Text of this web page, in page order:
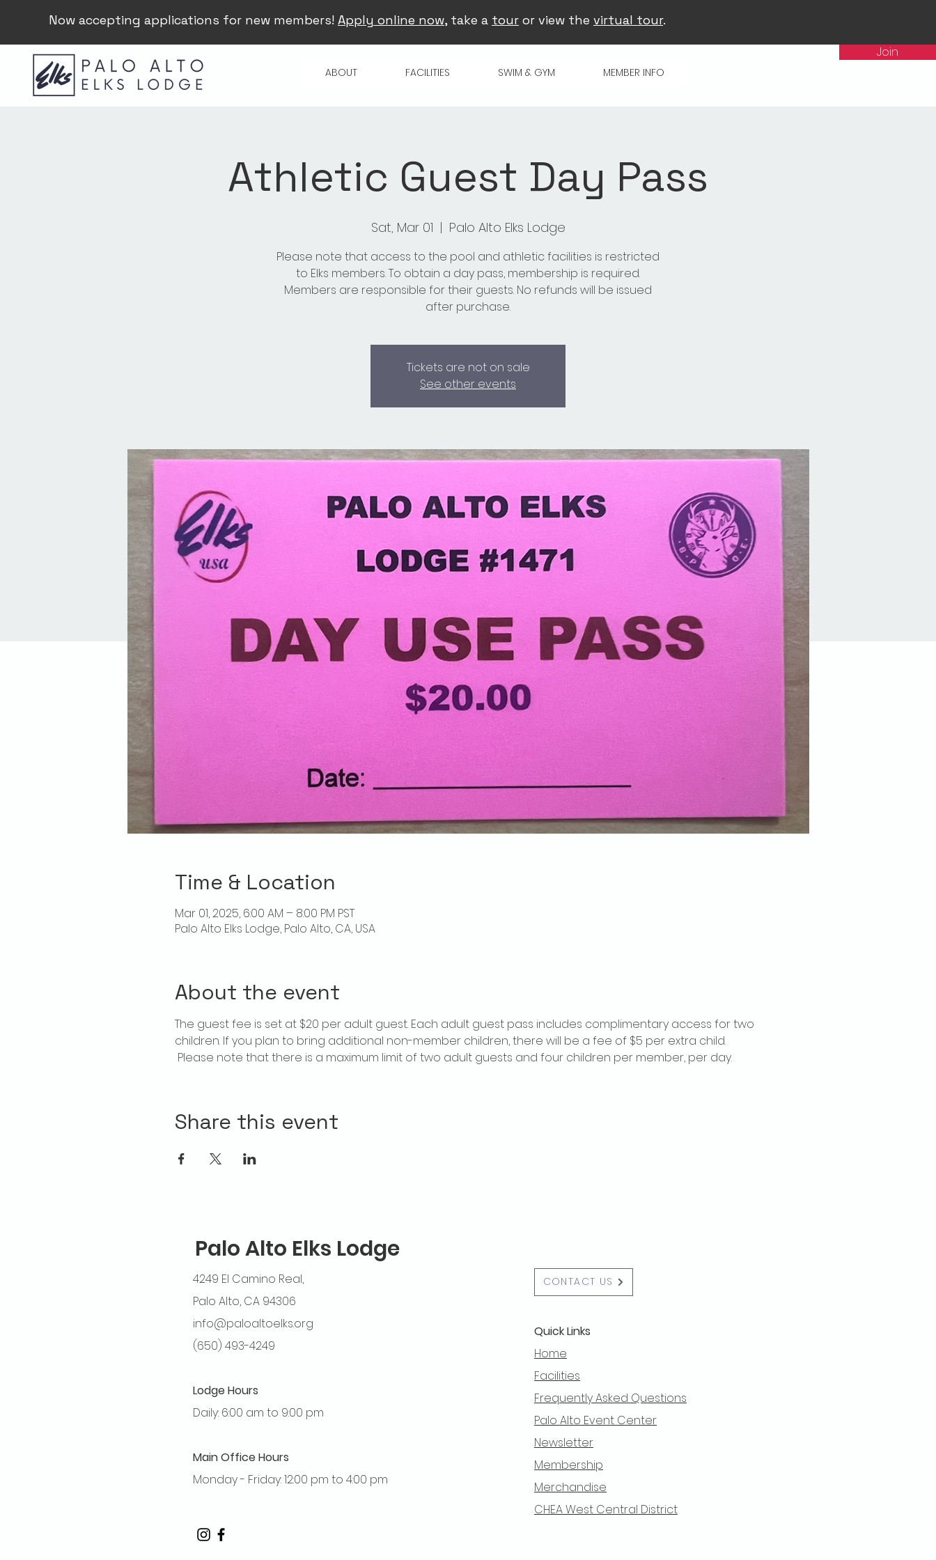
Now accepting applications for new members! Apply online now, take a tour or view the virtual tour.
ABOUT FACILITIES SWIM & GYM MEMBER INFO
Join
Athletic Guest Day Pass
Sat, Mar 01
  |
Palo Alto Elks Lodge
Please note that access to the pool and athletic facilities is restricted
to Elks members. To obtain a day pass, membership is required.
Members are responsible for their guests. No refunds will be issued
after purchase.
Tickets are not on sale
See other events
Time & Location
Mar 01, 2025, 6:00 AM – 8:00 PM PST
Palo Alto Elks Lodge, Palo Alto, CA, USA
About the event
The guest fee is set at $20 per adult guest. Each adult guest pass includes complimentary access for two
children. If you plan to bring additional non-member children, there will be a fee of $5 per extra child.
Please note that there is a maximum limit of two adult guests and four children per member, per day.
Share this event
Palo Alto Elks Lodge
4249 El Camino Real,
Palo Alto, CA 94306
info@paloaltoelks.org
(650) 493-4249
Lodge Hours
Daily: 6:00 am to 9:00 pm
Main Office Hours
Monday - Friday: 12:00 pm to 4:00 pm
CONTACT US
Quick Links
Home
Facilities
Frequently Asked Questions
Palo Alto Event Center
Newsletter
Membership
Merchandise
CHEA West Central District